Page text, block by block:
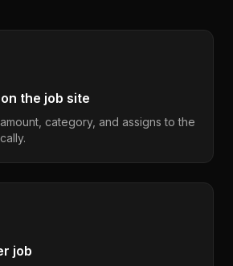
the job site
category, and assigns to the
job